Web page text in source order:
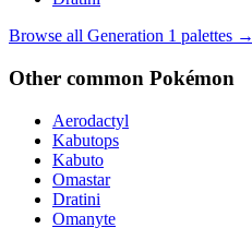
Browse all Generation 1 palettes →
Other common Pokémon
Aerodactyl
Kabutops
Kabuto
Omastar
Dratini
Omanyte